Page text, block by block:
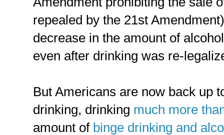
repealed by the 21st
decrease in the amount of
even after drinking was re-
But Americans are now back up
drinking, drinking much more
amount of binge drinking and